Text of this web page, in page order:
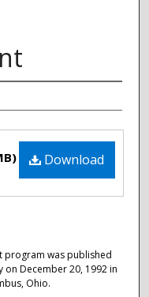
Download
program was published
December 20, 1992 in
Ohio.